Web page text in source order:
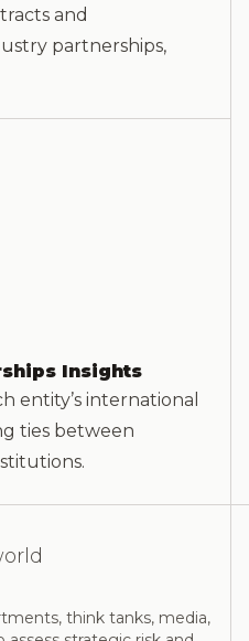
and
partnerships,
Insights
entity’s international
ties between
think tanks, media,